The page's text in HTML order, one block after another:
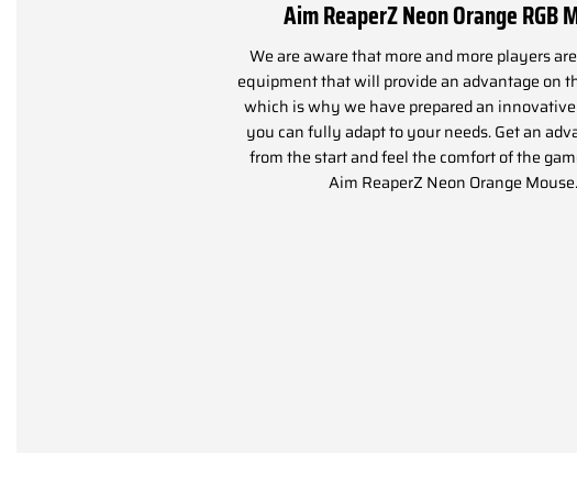
Aim ReaperZ Neon Orange RGB
We are aware that more and more players
equipment that will provide an advantage on
which is why we have prepared an
you can fully adapt to your needs. Get an
from the start and feel the comfort of the
Aim ReaperZ Neon Orange Mouse.